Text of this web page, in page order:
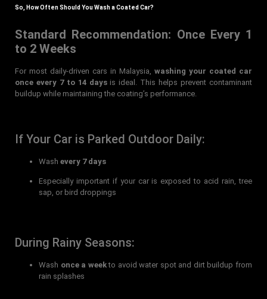
So, How Often Should You Wash a Coated Car?
Standard Recommendation: Once Every 1
to 2 Weeks
For most daily-driven cars in Malaysia, washing your coated car
once every 7 to 14 daysis ideal. This helps prevent contaminant
buildup while maintaining the coating’s performance.
If Your Car is Parked Outdoor Daily:
Wash every 7 days
Especially important if your car is exposed to acid rain, tree
sap, or bird droppings
During Rainy Seasons:
Wash once a weekto avoid water spot and dirt buildup from
rain splashes